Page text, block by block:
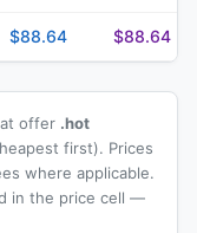
$88.64 $88.64
offer .hot
first). Prices
where applicable.
in the price cell —